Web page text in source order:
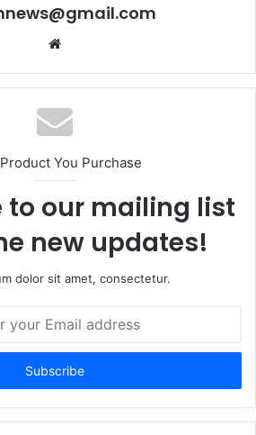
Website
You Purchase
to our mailing list
new updates!
dolor sit amet, consectetur.